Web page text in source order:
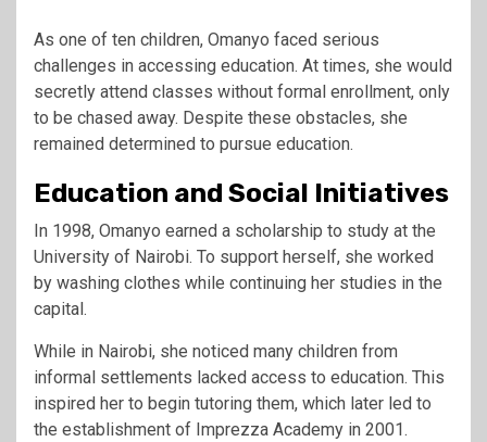
As one of ten children, Omanyo faced serious
challenges in accessing education. At times, she would
secretly attend classes without formal enrollment, only
to be chased away. Despite these obstacles, she
remained determined to pursue education.
Education and Social Initiatives
In 1998, Omanyo earned a scholarship to study at the
University of Nairobi. To support herself, she worked
by washing clothes while continuing her studies in the
capital.
While in Nairobi, she noticed many children from
informal settlements lacked access to education. This
inspired her to begin tutoring them, which later led to
the establishment of Imprezza Academy in 2001.